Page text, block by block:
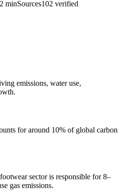
minSources102 verified
emissions, water use,
for around 10% of global carbon
sector is responsible for 8–
gas emissions.